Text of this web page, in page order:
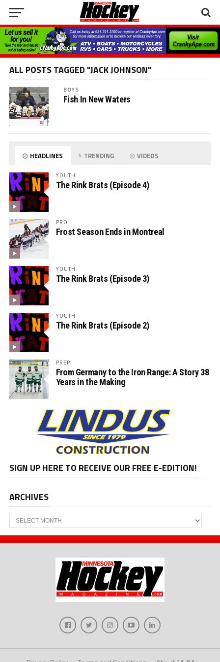
ALL POSTS TAGGED "JACK JOHNSON"
BOYS
Fish In New Waters
HEADLINES TRENDING VIDEOS
YOUTH
The Rink Brats (Episode 4)
PRO
Frost Season Ends in Montreal
YOUTH
The Rink Brats (Episode 3)
YOUTH
The Rink Brats (Episode 2)
PREP
From Germany to the Iron Range: A Story 38
Years in the Making
SIGN UP HERE TO RECEIVE OUR FREE E-EDITION!
ARCHIVES
Archives